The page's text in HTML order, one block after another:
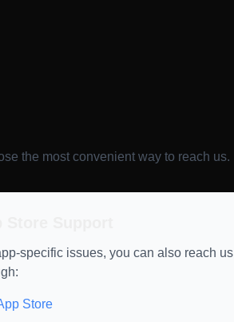
the most convenient way to reach us.
specific issues, you can also reach us
Store